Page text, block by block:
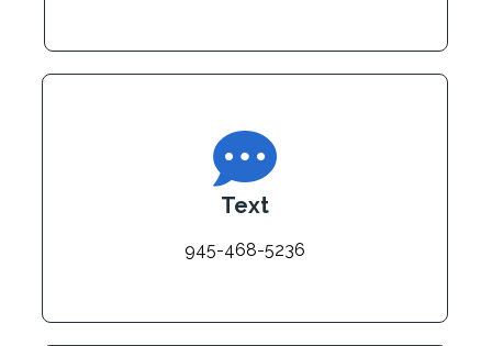
Text
945-468-5236